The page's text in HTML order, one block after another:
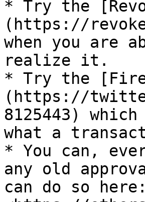
* Try the
(https://
when you are
realize it.
* Try the [Fire
(https://
8125443)
what a
* You can,
any old
can do so here: